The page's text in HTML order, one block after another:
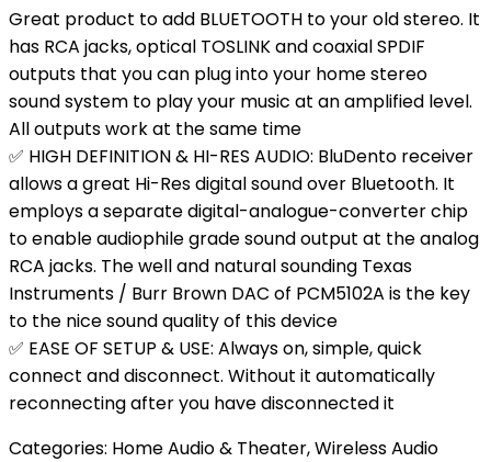
Great product to add BLUETOOTH to your old stereo. It
has RCA jacks, optical TOSLINK and coaxial SPDIF
outputs that you can plug into your home stereo
sound system to play your music at an amplified level.
All outputs work at the same time
✅ HIGH DEFINITION & HI-RES AUDIO: BluDento receiver
allows a great Hi-Res digital sound over Bluetooth. It
employs a separate digital-analogue-converter chip
to enable audiophile grade sound output at the analog
RCA jacks. The well and natural sounding Texas
Instruments / Burr Brown DAC of PCM5102A is the key
to the nice sound quality of this device
✅ EASE OF SETUP & USE: Always on, simple, quick
connect and disconnect. Without it automatically
reconnecting after you have disconnected it
Categories: Home Audio & Theater,Wireless Audio